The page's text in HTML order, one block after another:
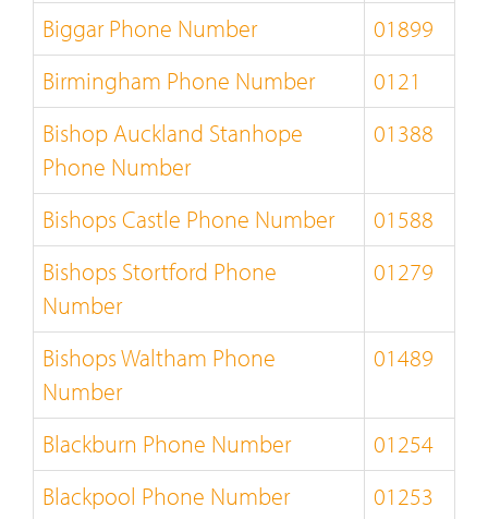
Biggar Phone Number
01899
Birmingham Phone Number
0121
Bishop Auckland Stanhope
Phone Number
01388
Bishops Castle Phone Number
01588
Bishops Stortford Phone
Number
01279
Bishops Waltham Phone
Number
01489
Blackburn Phone Number
01254
Blackpool Phone Number
01253